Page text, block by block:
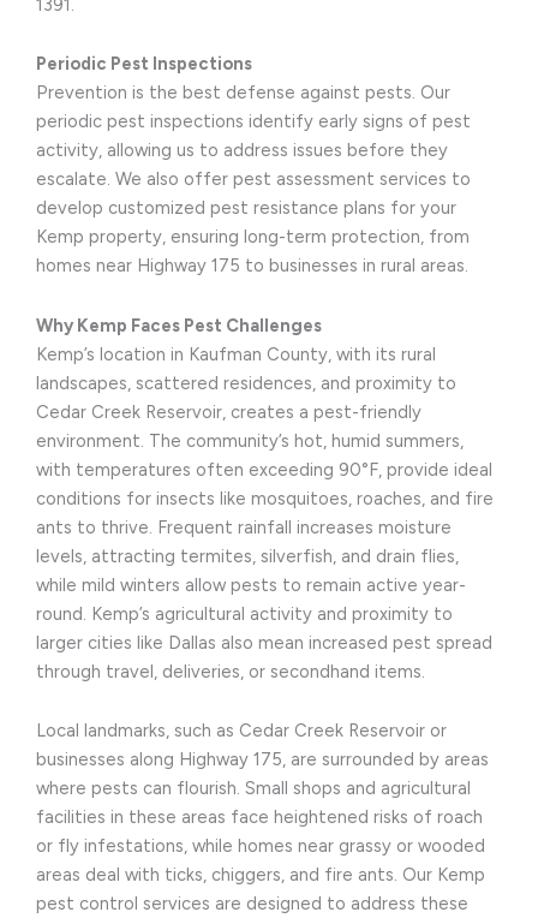
1391.
Periodic Pest Inspections
Prevention is the best defense against pests. Our
periodic pest inspections identify early signs of pest
activity, allowing us to address issues before they
escalate. We also offer pest assessment services to
develop customized pest resistance plans for your
Kemp property, ensuring long-term protection, from
homes near Highway 175 to businesses in rural areas.
Why Kemp Faces Pest Challenges
Kemp’s location in Kaufman County, with its rural
landscapes, scattered residences, and proximity to
Cedar Creek Reservoir, creates a pest-friendly
environment. The community’s hot, humid summers,
with temperatures often exceeding 90°F, provide ideal
conditions for insects like mosquitoes, roaches, and fire
ants to thrive. Frequent rainfall increases moisture
levels, attracting termites, silverfish, and drain flies,
while mild winters allow pests to remain active year-
round. Kemp’s agricultural activity and proximity to
larger cities like Dallas also mean increased pest spread
through travel, deliveries, or secondhand items.
Local landmarks, such as Cedar Creek Reservoir or
businesses along Highway 175, are surrounded by areas
where pests can flourish. Small shops and agricultural
facilities in these areas face heightened risks of roach
or fly infestations, while homes near grassy or wooded
areas deal with ticks, chiggers, and fire ants. Our Kemp
pest control services are designed to address these